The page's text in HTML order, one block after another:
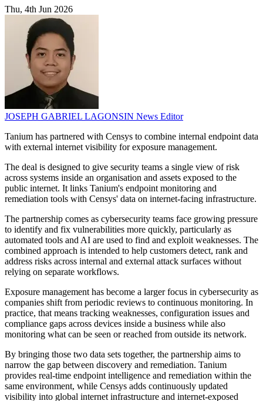
Thu, 4th Jun 2026
JOSEPH GABRIEL LAGONSIN News Editor
Tanium has partnered with Censys to combine internal endpoint data
with external internet visibility for exposure management.
The deal is designed to give security teams a single view of risk
across systems inside an organisation and assets exposed to the
public internet. It links Tanium's endpoint monitoring and
remediation tools with Censys' data on internet-facing infrastructure.
The partnership comes as cybersecurity teams face growing pressure
to identify and fix vulnerabilities more quickly, particularly as
automated tools and AI are used to find and exploit weaknesses. The
combined approach is intended to help customers detect, rank and
address risks across internal and external attack surfaces without
relying on separate workflows.
Exposure management has become a larger focus in cybersecurity as
companies shift from periodic reviews to continuous monitoring. In
practice, that means tracking weaknesses, configuration issues and
compliance gaps across devices inside a business while also
monitoring what can be seen or reached from outside its network.
By bringing those two data sets together, the partnership aims to
narrow the gap between discovery and remediation. Tanium
provides real-time endpoint intelligence and remediation within the
same environment, while Censys adds continuously updated
visibility into global internet infrastructure and internet-exposed